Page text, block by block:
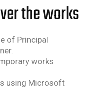
the works
of Principal
works
using Microsoft